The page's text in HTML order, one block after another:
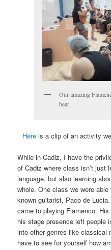
Our amazing
beat
Here is a clip of an activity
While in Cadiz, I have the
of Cadiz where class isn’t just
language, but also learning
whole. One class we were
known guitarist, Paco de
came to playing Flamenco.
his stage presence left people
into other genres like
have to see for yourself how